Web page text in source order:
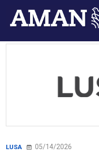
LUSA 05/14/2026